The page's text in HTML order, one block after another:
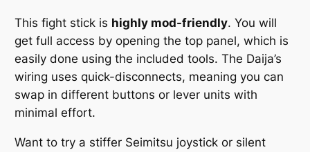
This fight stick is highly mod-friendly. You will
get full access by opening the top panel, which is
easily done using the included tools. The Daija’s
wiring uses quick-disconnects, meaning you can
swap in different buttons or lever units with
minimal effort.
Want to try a stiffer Seimitsu joystick or silent